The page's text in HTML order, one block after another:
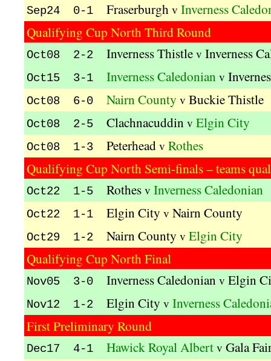
Sep24 0-1 Fraserburgh v Inverness
Qualifying Cup North Third Round
Oct08 2-2 Inverness Thistle v Inverness
Oct15 3-1 Inverness Caledonian v
Oct08 6-0 Nairn County v Buckie Thistle
Oct08 2-5 Clachnacuddin v Elgin City
Oct08 1-3 Peterhead v Rothes
Qualifying Cup North Semi-finals – teams
Oct22 1-5 Rothes v Inverness Caledonian
Oct22 1-1 Elgin City v Nairn County
Oct29 1-2 Nairn County v Elgin City
Qualifying Cup North Final
Nov05 3-0 Inverness Caledonian v Elgin
Nov12 1-2 Elgin City v Inverness
First Preliminary Round
Dec17 4-1 Hawick Royal Albert v Gala